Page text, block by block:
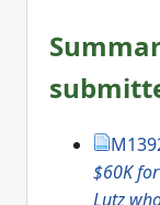
$60K
Lutz